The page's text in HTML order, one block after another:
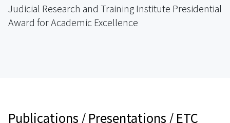
Judicial Research and Training Institute Presidential
Award for Academic Excellence
Publications / Presentations / ETC